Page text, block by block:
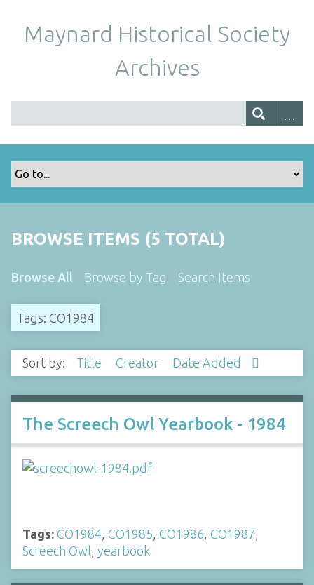
Maynard Historical Society
Archives
BROWSE ITEMS (5 TOTAL)
Browse All Browse by Tag Search Items
Tags: CO1984
Sort by: Title Creator Date Added
The Screech Owl Yearbook - 1984
Tags: CO1984, CO1985, CO1986, CO1987,
Screech Owl, yearbook